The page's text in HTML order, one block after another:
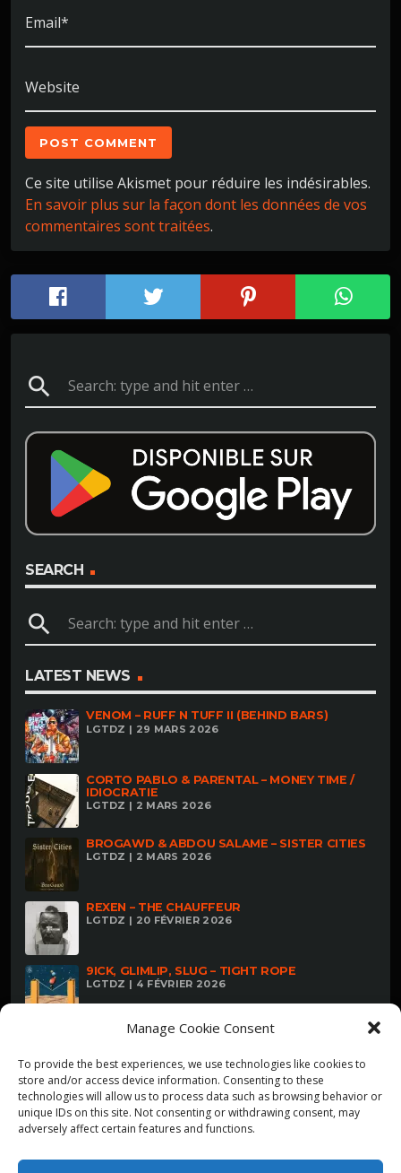
Manage Cookie Consent
To provide the best experiences, we use technologies like cookies to
store and/or access device information. Consenting to these
technologies will allow us to process data such as browsing behavior or
unique IDs on this site. Not consenting or withdrawing consent, may
adversely affect certain features and functions.
Email*
Website
Ce site utilise Akismet pour réduire les indésirables.
En savoir plus sur la façon dont les données de vos
commentaires sont traitées.
search
SEARCH
search
LATEST NEWS
VENOM – RUFF N TUFF II (BEHIND BARS)
LGTDZ | 29 MARS 2026
CORTO PABLO & PARENTAL – MONEY TIME /
IDIOCRATIE
LGTDZ | 2 MARS 2026
BROGAWD & ABDOU SALAME – SISTER CITIES
LGTDZ | 2 MARS 2026
REXEN – THE CHAUFFEUR
LGTDZ | 20 FÉVRIER 2026
9ICK, GLIMLIP, SLUG – TIGHT ROPE
LGTDZ | 4 FÉVRIER 2026